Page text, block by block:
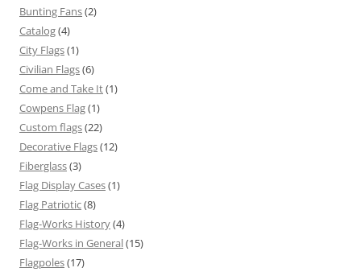
Bunting Fans(2)
Catalog(4)
City Flags(1)
Civilian Flags(6)
Come and Take It(1)
Cowpens Flag(1)
Custom flags(22)
Decorative Flags(12)
Fiberglass(3)
Flag Display Cases(1)
Flag Patriotic(8)
Flag-Works History(4)
Flag-Works in General(15)
Flagpoles(17)